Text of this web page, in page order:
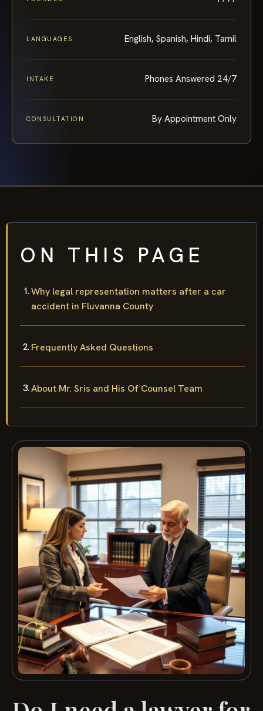
LANGUAGES English, Spanish, Hindi, Tamil
INTAKE Phones Answered 24/7
CONSULTATION By Appointment Only
ON THIS PAGE
Why legal representation matters after a car
accident in Fluvanna County
Frequently Asked Questions
About Mr. Sris and His Of Counsel Team